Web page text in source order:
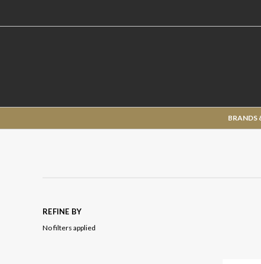
BRANDS
REFINE BY
No filters applied